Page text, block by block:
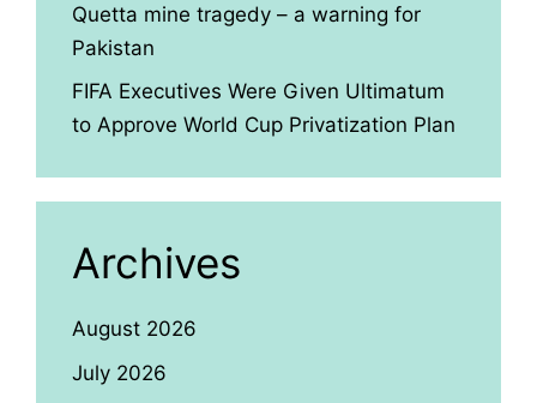
Quetta mine tragedy – a warning for
Pakistan
FIFA Executives Were Given Ultimatum
to Approve World Cup Privatization Plan
Archives
August 2026
July 2026